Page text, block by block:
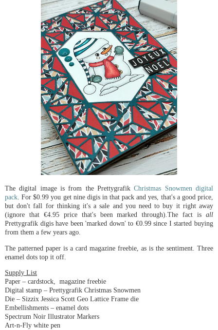
The digital image is from the PrettygrafikChristmas Snowmen digital
pack. For $0.99 you get nine digis in that pack and yes, that's a good price,
but don't fall for thinking it's a sale and you need to buy it right away
(ignore that €4.95 price that's been marked through).The fact is all
Prettygrafik digis have been 'marked down' to €0.99 since I started buying
from them a few years ago.
The patterned paper is a card magazine freebie, as is the sentiment. Three
enamel dots top it off.
Supply List
Paper – cardstock, magazine freebie
Digital stamp – Prettygrafik Christmas Snowmen
Die – Sizzix Jessica Scott Geo Lattice Frame die
Embellishments – enamel dots
Spectrum Noir Illustrator Markers
Art-n-Fly white pen